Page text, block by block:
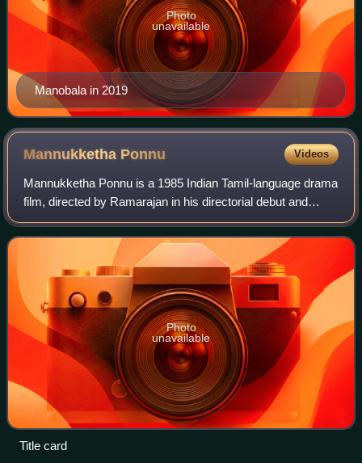
Manobala in 2019
Photo
unavailable
Mannukketha Ponnu Videos
Mannukketha Ponnu is a 1985 Indian Tamil-language drama
film, directed by Ramarajan in his directorial debut and
produced by P. S. V. Hariharan. The film stars Pandiyan
and Ilavarasi, with Goundamani,
Photo
unavailable
Title card